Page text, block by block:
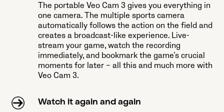
The portable Veo Cam 3 gives you everything in
one camera. The multiple sports camera
automatically follows the action on the field and
creates a broadcast-like experience. Live-
stream your game, watch the recording
immediately, and bookmark the game’s crucial
moments for later – all this and much more with
Veo Cam 3.
Watch it again and again